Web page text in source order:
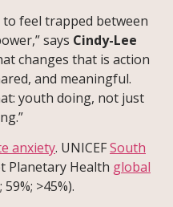
to feel trapped between
says Cindy-Lee
changes that is action
and meaningful.
youth doing, not just
anxiety. UNICEFSouth
Planetary Health global
>45%).